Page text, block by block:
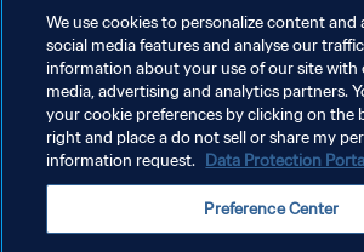
KEBIJAKAN PRIVASI
SYARAT DAN KETENTUAN
ATUR PREFERENSI KUKI
Copyright © 1994 - 2026 FIFA. All rights reserved.
We use cookies to personalize content and
social media features and analyse our
information about your use of our site with
media, advertising and analytics partners.
your cookie preferences by clicking on the
right and place a do not sell or share my
information request. Data Protection
Preference Center